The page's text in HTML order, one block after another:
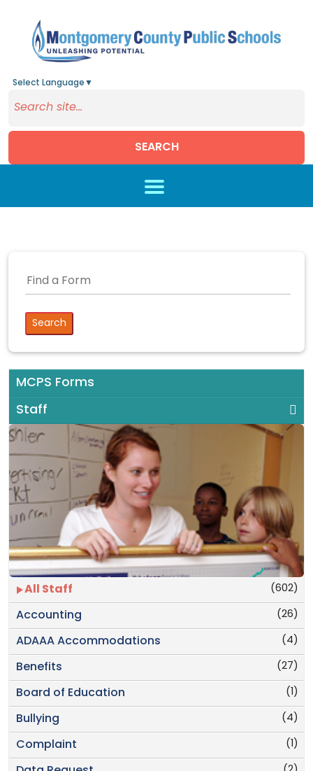
Select Language ▼
SEARCH
MCPS Forms
Staff
(602)
All Staff
(26)
Accounting
(4)
ADAAA Accommodations
(27)
Benefits
(1)
Board of Education
(4)
Bullying
(1)
Complaint